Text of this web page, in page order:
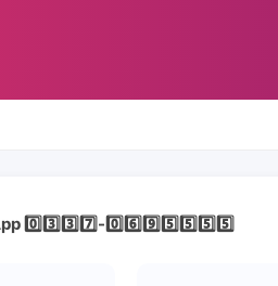
0️⃣3️⃣3️⃣7️⃣-0️⃣6️⃣9️⃣5️⃣5️⃣5️⃣5️⃣